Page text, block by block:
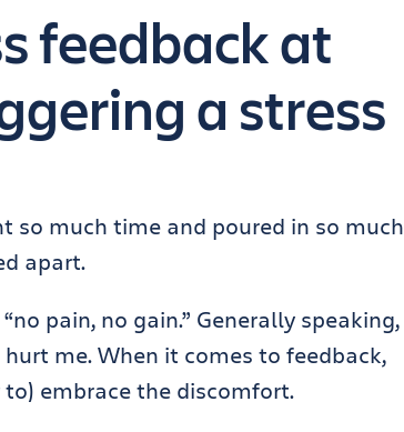
feedback at
a stress
so much time and poured in so much
apart.
pain, no gain.” Generally speaking,
me. When it comes to feedback,
embrace the discomfort.